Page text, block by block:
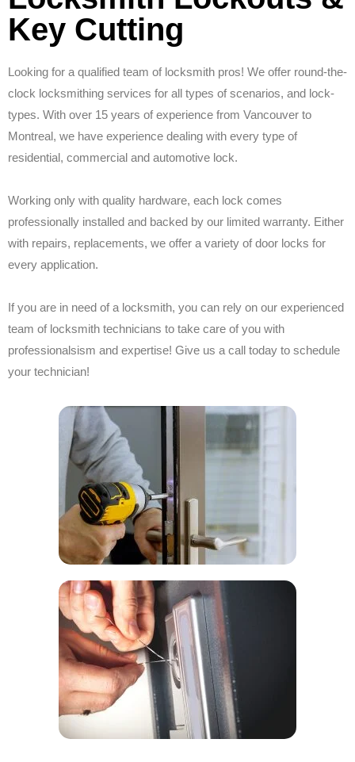
Key Cutting
Looking for a qualified team of locksmith pros! We offer round-the-
clock locksmithing services for all types of scenarios, and lock-
types. With over 15 years of experience from Vancouver to
Montreal, we have experience dealing with every type of
residential, commercial and automotive lock.
Working only with quality hardware, each lock comes
professionally installed and backed by our limited warranty. Either
with repairs, replacements, we offer a variety of door locks for
every application.
If you are in need of a locksmith, you can rely on our experienced
team of locksmith technicians to take care of you with
professionalsism and expertise! Give us a call today to schedule
your technician!